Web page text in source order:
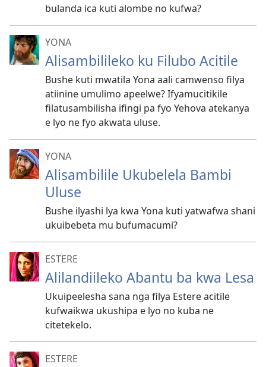
bulanda ica kuti alombe no kufwa?
YONA
Alisambilileko ku Filubo Acitile
Bushe kuti mwatila Yona aali camwenso filya
atiinine umulimo apeelwe? Ifyamucitikile
filatusambilisha ifingi pa fyo Yehova atekanya
e lyo ne fyo akwata uluse.
YONA
Alisambilile Ukubelela Bambi
Uluse
Bushe ilyashi lya kwa Yona kuti yatwafwa shani
ukuibebeta mu bufumacumi?
ESTERE
Alilandiileko Abantu ba kwa Lesa
Ukuipeelesha sana nga filya Estere acitile
kufwaikwa ukushipa e lyo no kuba ne
citetekelo.
ESTERE